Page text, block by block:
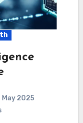
May 2025